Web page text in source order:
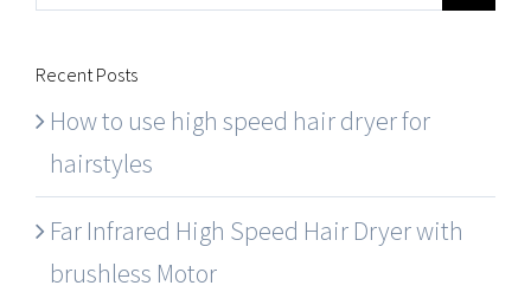
for:
Recent Posts
How to use high speed hair dryer for
hairstyles
Far Infrared High Speed Hair Dryer with
brushless Motor